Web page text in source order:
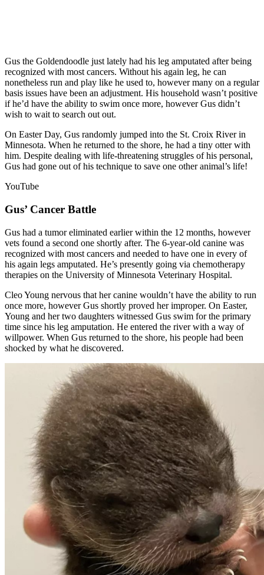
Gus the Goldendoodle just lately had his leg amputated after being
recognized with most cancers. Without his again leg, he can
nonetheless run and play like he used to, however many on a regular
basis issues have been an adjustment. His household wasn’t positive
if he’d have the ability to swim once more, however Gus didn’t
wish to wait to search out out.
On Easter Day, Gus randomly jumped into the St. Croix River in
Minnesota. When he returned to the shore, he had a tiny otter with
him. Despite dealing with life-threatening struggles of his personal,
Gus had gone out of his technique to save one other animal’s life!
YouTube
Gus’ Cancer Battle
Gus had a tumor eliminated earlier within the 12 months, however
vets found a second one shortly after. The 6-year-old canine was
recognized with most cancers and needed to have one in every of
his again legs amputated. He’s presently going via chemotherapy
therapies on the University of Minnesota Veterinary Hospital.
Cleo Young nervous that her canine wouldn’t have the ability to run
once more, however Gus shortly proved her improper. On Easter,
Young and her two daughters witnessed Gus swim for the primary
time since his leg amputation. He entered the river with a way of
willpower. When Gus returned to the shore, his people had been
shocked by what he discovered.